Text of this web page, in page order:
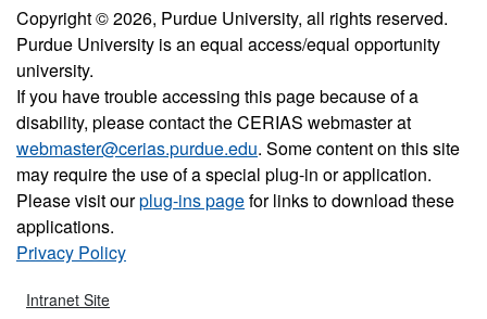
Copyright © 2026, Purdue University, all rights reserved.
Purdue University is an equal access/equal opportunity
university.
If you have trouble accessing this page because of a
disability, please contact the CERIAS webmaster at
webmaster@cerias.purdue.edu. Some content on this site
may require the use of a special plug-in or application.
Please visit ourplug-ins pagefor links to download these
applications.
Privacy Policy
Intranet Site